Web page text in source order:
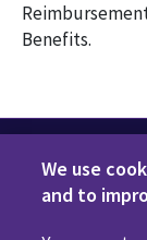
Benefits.
We use
and to